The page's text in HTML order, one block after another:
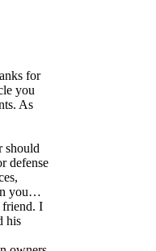
for
you
As
should
defense
you…
friend. I
his